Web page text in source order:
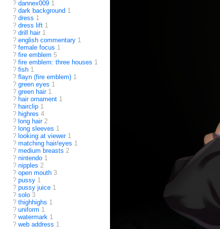
? dannex0091
? dark background 1
? dress 1
? dress lift1
? drill hair1
? english commentary1
? female focus 1
? fire emblem 5
? fire emblem: three houses 1
? fish1
? flayn (fire emblem)1
? green eyes 1
? green hair1
? hair ornament1
? hairclip1
? highres 4
? long hair2
? long sleeves 1
? looking at viewer1
? matching hair/eyes 1
? medium breasts 2
? nintendo1
? nipples 2
? open mouth3
? pussy1
? pussy juice1
? solo3
? thighhighs 1
? uniform 1
? watermark1
? web address 1